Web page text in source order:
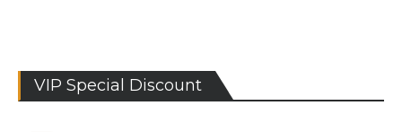
VIP Special Discount